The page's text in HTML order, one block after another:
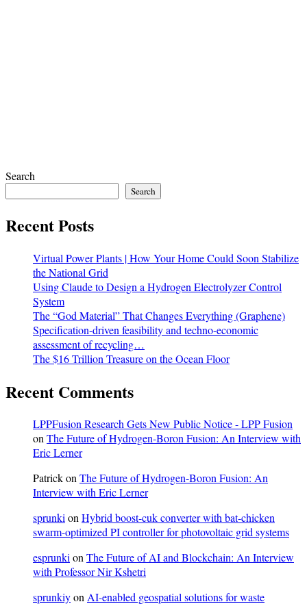
Search
Search
Recent Posts
Virtual Power Plants | How Your Home Could Soon Stabilize
the National Grid
Using Claude to Design a Hydrogen Electrolyzer Control
System
The “God Material” That Changes Everything (Graphene)
Specification-driven feasibility and techno-economic
assessment of recycling…
The $16 Trillion Treasure on the Ocean Floor
Recent Comments
LPPFusion Research Gets New Public Notice - LPP Fusion
onThe Future of Hydrogen-Boron Fusion: An Interview with
Eric Lerner
PatrickonThe Future of Hydrogen-Boron Fusion: An
Interview with Eric Lerner
sprunkionHybrid boost-cuk converter with bat-chicken
swarm-optimized PI controller for photovoltaic grid systems
esprunkionThe Future of AI and Blockchain: An Interview
with Professor Nir Kshetri
sprunkiyonAI-enabled geospatial solutions for waste